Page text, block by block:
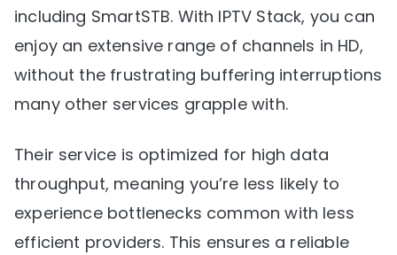
including SmartSTB. With IPTV Stack, you can
enjoy an extensive range of channels in HD,
without the frustrating buffering interruptions
many other services grapple with.
Their service is optimized for high data
throughput, meaning you’re less likely to
experience bottlenecks common with less
efficient providers. This ensures a reliable